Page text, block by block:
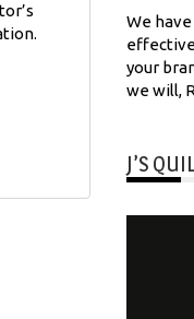
We
your
we will,
J’S